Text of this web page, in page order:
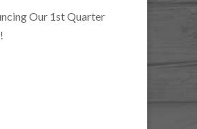
Our 1st Quarter